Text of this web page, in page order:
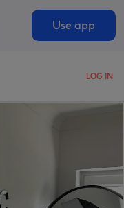
Use app
LOG IN